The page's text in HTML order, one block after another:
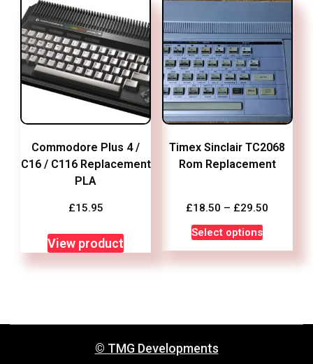
Commodore Plus 4 /
C16 / C116 Replacement
PLA
£15.95
View product
Timex Sinclair TC2068
Rom Replacement
£18.50 – £29.50
Select optionsThis
product
has
The
© TMG Developments